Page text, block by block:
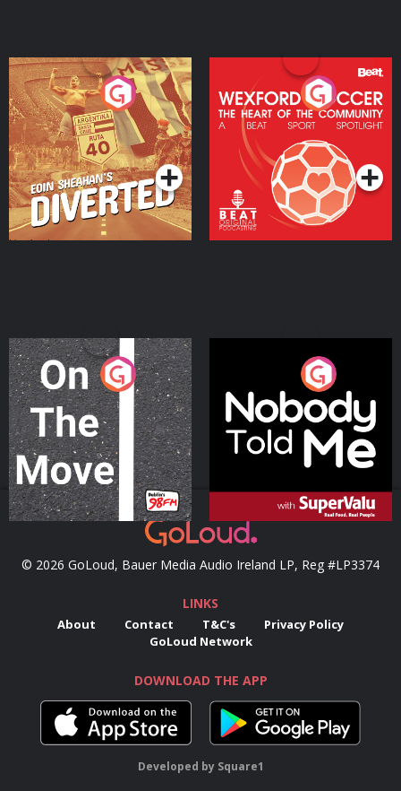
Eoin Sheahan's Diverted
Podcast Series
Wexford Soccer: The
Heart Of The
Community
Podcast Series
On The Move
Podcast Series
Nobody Told Me
Podcast Series
© 2026 GoLoud, Bauer Media Audio Ireland LP, Reg #LP3374
LINKS
About Contact T&C's
Privacy Policy
GoLoud Network
DOWNLOAD THE APP
Developed by Square1